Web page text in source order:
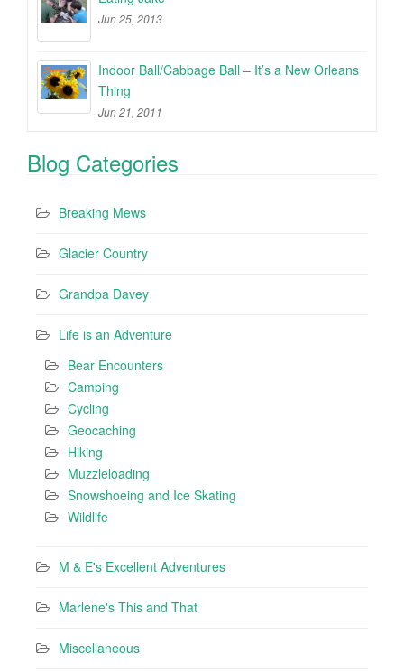
Jun 25, 2013
Indoor Ball/Cabbage Ball – It’s a New Orleans
Thing
Jun 21, 2011
Blog Categories
Breaking Mews
Glacier Country
Grandpa Davey
Life is an Adventure
Bear Encounters
Camping
Cycling
Geocaching
Hiking
Muzzleloading
Snowshoeing and Ice Skating
Wildlife
M & E's Excellent Adventures
Marlene's This and That
Miscellaneous